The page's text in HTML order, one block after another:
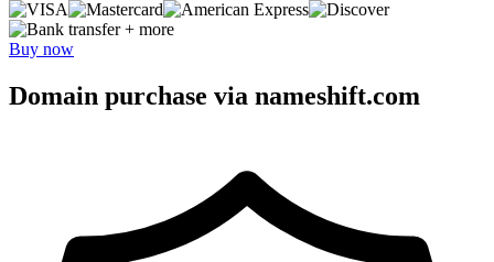
+ more
Buy now
Domain purchase via nameshift.com